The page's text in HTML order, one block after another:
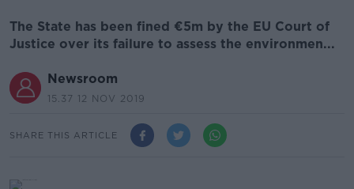
The State has been fined €5m by the EU Court of
Justice over its failure to assess the environmen...
Newsroom
15.37 12 NOV 2019
SHARE THIS ARTICLE